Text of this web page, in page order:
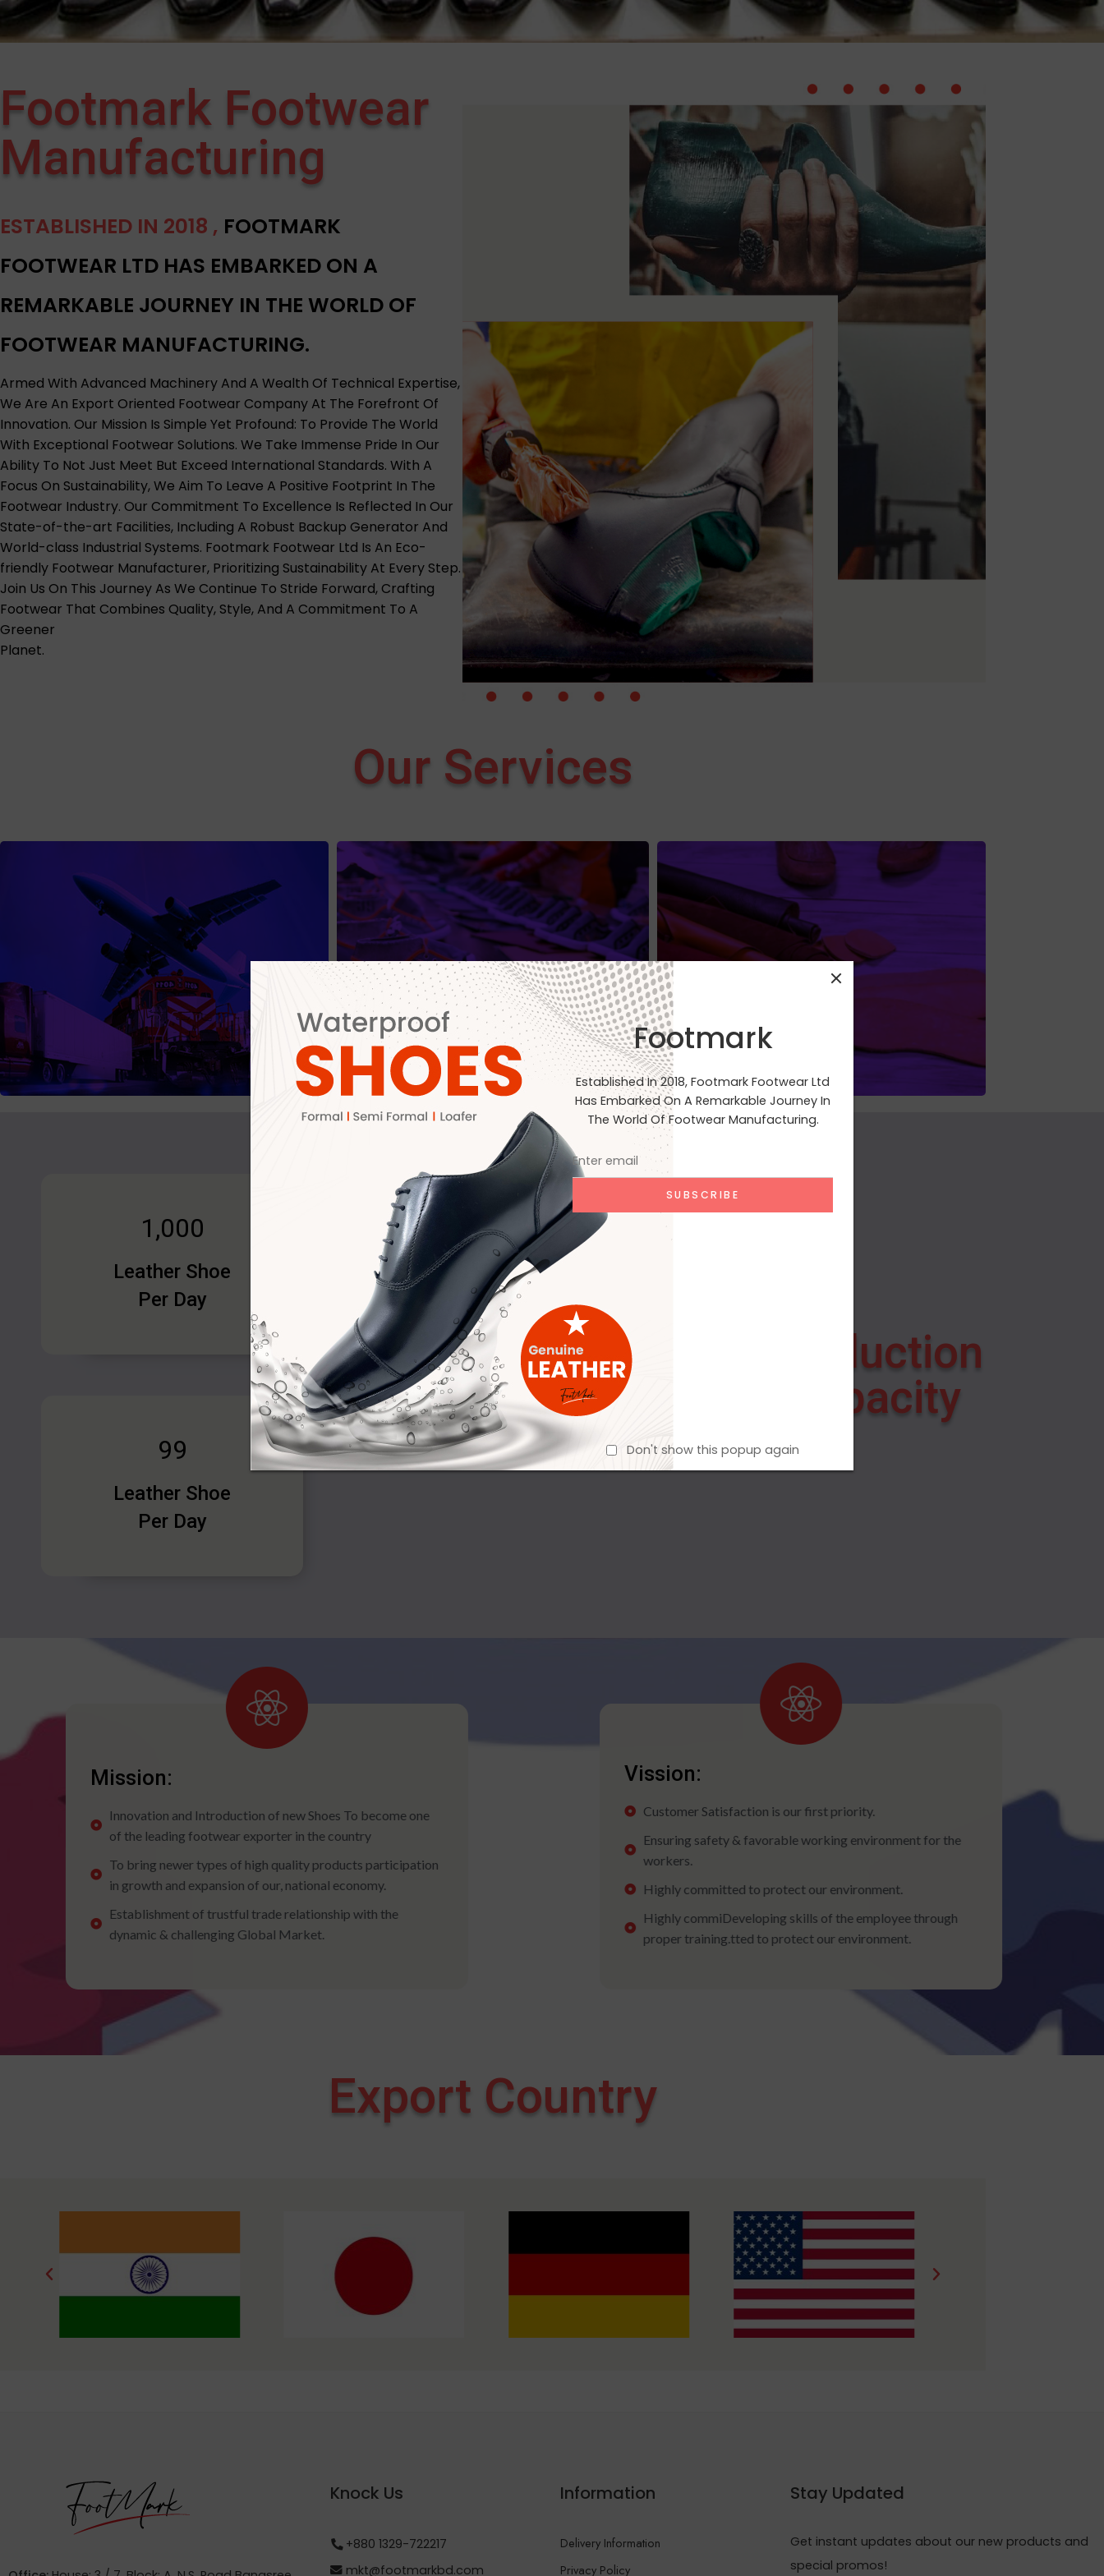
Footmark
Established In 2018, Footmark Footwear Ltd
Has Embarked On A Remarkable Journey In
The World Of Footwear Manufacturing.
Don't show this popup again
Footmark Footwear
Manufacturing
ESTABLISHED IN 2018 , FOOTMARK
FOOTWEAR LTD HAS EMBARKED ON A
REMARKABLE JOURNEY IN THE WORLD OF
FOOTWEAR MANUFACTURING.
Armed With Advanced Machinery And A Wealth Of Technical Expertise,
We Are An Export Oriented Footwear Company At The Forefront Of
Innovation. Our Mission Is Simple Yet Profound: To Provide The World
With Exceptional Footwear Solutions. We Take Immense Pride In Our
Ability To Not Just Meet But Exceed International Standards. With A
Focus On Sustainability, We Aim To Leave A Positive Footprint In The
Footwear Industry. Our Commitment To Excellence Is Reflected In Our
State-of-the-art Facilities, Including A Robust Backup Generator And
World-class Industrial Systems. Footmark Footwear Ltd Is An Eco-
friendly Footwear Manufacturer, Prioritizing Sustainability At Every Step.
Join Us On This Journey As We Continue To Stride Forward, Crafting
Footwear That Combines Quality, Style, And A Commitment To A
Greener
Planet.
Our Services
Export Manufacturing IP Outsoled
1,000
Leather Shoe
Per Day
100
Leather Shoe
Per Day
1,600
Sports Shoe
Per Day
Production
Capacity
Mission:
Innovation and Introduction of new Shoes To become one
of the leading footwear exporter in the country
To bring newer types of high quality products participation
in growth and expansion of our, national economy.
Establishment of trustful trade relationship with the
dynamic & challenging Global Market.
Vission:
Customer Satisfaction is our first priority.
Ensuring safety & favorable working environment for the
workers.
Highly committed to protect our environment.
Highly commiDeveloping skills of the employee through
proper training.tted to protect our environment.
Export Country
Knock Us
+880 1329-722217
mkt@footmarkbd.com
Information
Delivery Information
Privacy Policy
Stay Updated
Get instant updates about our new products and
special promos!